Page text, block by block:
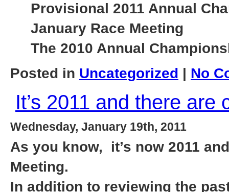
Provisional 2011 Annual
January Race Meeting
The 2010 Annual
Posted in Uncategorized No
It’s 2011 and there are
Wednesday, January 19th, 2011
As you know, it’s now 2011
Meeting.
In addition to reviewing the